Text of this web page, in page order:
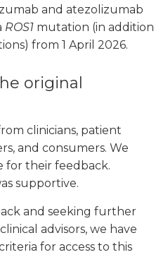
and atezolizumab
ROS1 mutation (in addition
from 1 April 2026.
original
clinicians, patient
and consumers. We
for their feedback.
supportive.
and seeking further
advisors, we have
for access to this